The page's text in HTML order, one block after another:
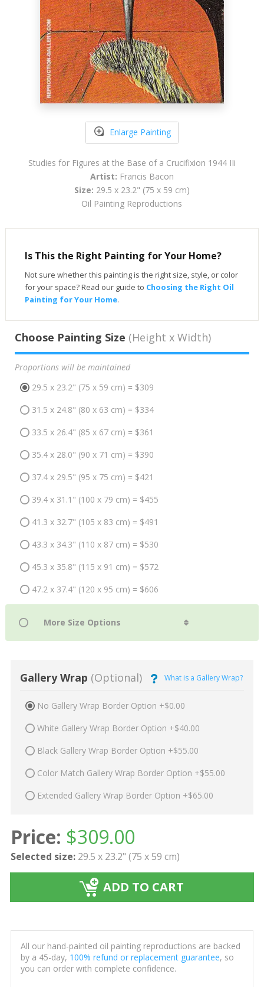
Enlarge Painting
Studies for Figures at the Base of a Crucifixion 1944 IIi
Artist: Francis Bacon
Size: 29.5 x 23.2" (75 x 59 cm)
Oil Painting Reproductions
Is This the Right Painting for Your Home?
Not sure whether this painting is the right size, style, or color
for your space? Read our guide to Choosing the Right Oil
Painting for Your Home.
Choose Painting Size (Height x Width)
Proportions will be maintained
29.5 x 23.2" (75 x 59 cm) = $309
31.5 x 24.8" (80 x 63 cm) = $334
33.5 x 26.4" (85 x 67 cm) = $361
35.4 x 28.0" (90 x 71 cm) = $390
37.4 x 29.5" (95 x 75 cm) = $421
39.4 x 31.1" (100 x 79 cm) = $455
41.3 x 32.7" (105 x 83 cm) = $491
43.3 x 34.3" (110 x 87 cm) = $530
45.3 x 35.8" (115 x 91 cm) = $572
47.2 x 37.4" (120 x 95 cm) = $606
Gallery Wrap (Optional) What is a Gallery Wrap?
No Gallery Wrap Border Option +$0.00
White Gallery Wrap Border Option +$40.00
Black Gallery Wrap Border Option +$55.00
Color Match Gallery Wrap Border Option +$55.00
Extended Gallery Wrap Border Option +$65.00
Price: $309.00
Selected size: 29.5 x 23.2" (75 x 59 cm)
ADD TO CART
All our hand-painted oil painting reproductions are backed
by a 45-day, 100% refund or replacement guarantee, so
you can order with complete confidence.